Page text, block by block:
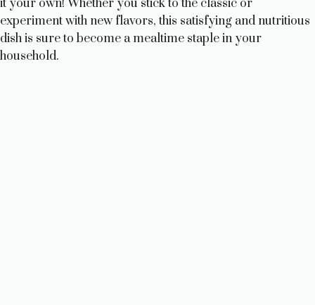
it your own! Whether you stick to the classic or
experiment with new flavors, this satisfying and nutritious
dish is sure to become a mealtime staple in your
household.